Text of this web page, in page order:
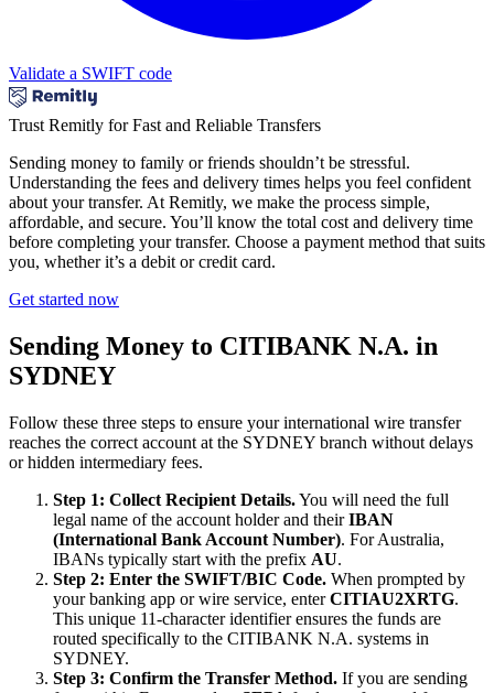
Validate a SWIFT code
Trust Remitly for Fast and Reliable Transfers
Sending money to family or friends shouldn’t be stressful.
Understanding the fees and delivery times helps you feel confident
about your transfer. At Remitly, we make the process simple,
affordable, and secure. You’ll know the total cost and delivery time
before completing your transfer. Choose a payment method that suits
you, whether it’s a debit or credit card.
Get started now
Sending Money to CITIBANK N.A. in
SYDNEY
Follow these three steps to ensure your international wire transfer
reaches the correct account at the SYDNEY branch without delays
or hidden intermediary fees.
Step 1: Collect Recipient Details.You will need the full
legal name of the account holder and theirIBAN
(International Bank Account Number). For Australia,
IBANs typically start with the prefix AU.
Step 2: Enter the SWIFT/BIC Code. When prompted by
your banking app or wire service, enterCITIAU2XRTG.
This unique 11-character identifier ensures the funds are
routed specifically to the CITIBANK N.A. systems in
SYDNEY.
Step 3: Confirm the Transfer Method. If you are sending